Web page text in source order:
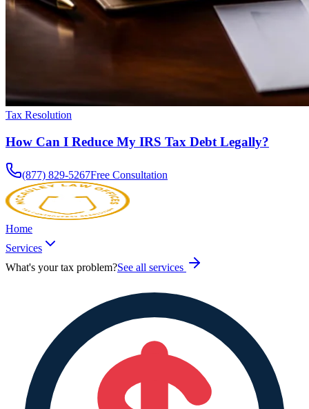
Tax Resolution
How Can I Reduce My IRS Tax Debt Legally?
(877) 829-5267Free Consultation
Home
Services
What's your tax problem?See all services